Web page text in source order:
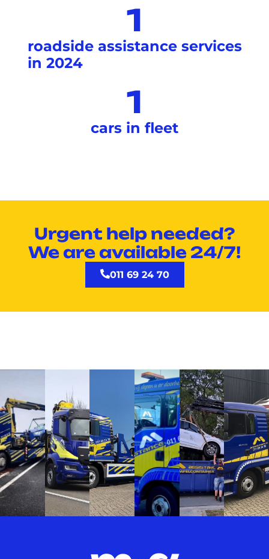
roadside assistance services
in 2024
1
cars in fleet
1
Urgent help needed?
We are available 24/7!
011 69 24 70